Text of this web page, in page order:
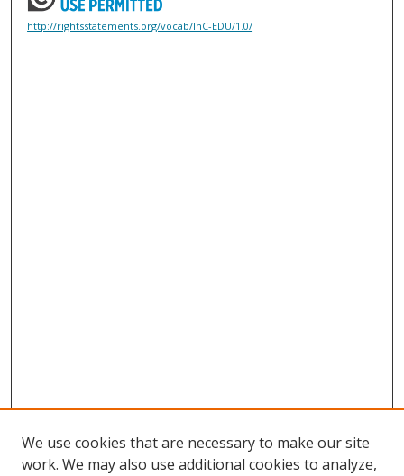
http://rightsstatements.org/vocab/InC-EDU/1.0/
We use cookies that are necessary to make our site
work. We may also use additional cookies to analyze,